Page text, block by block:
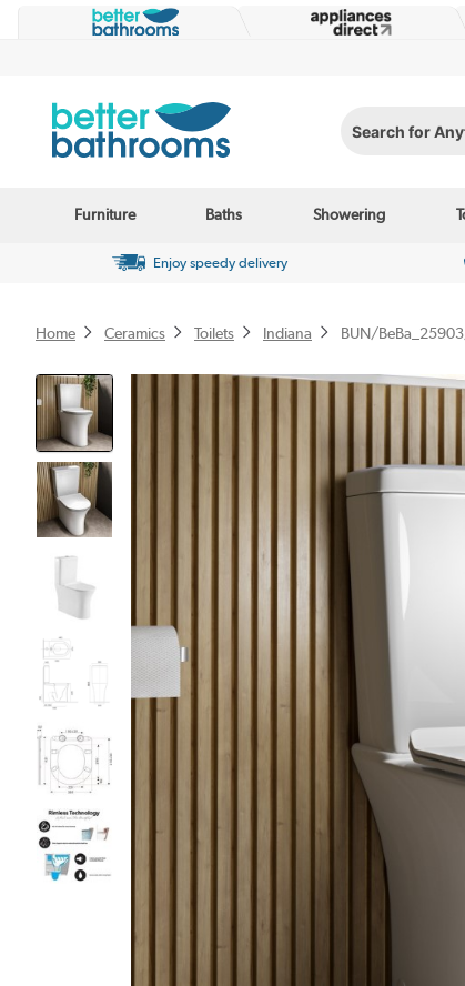
Search for
Furniture Baths Showering
Enjoy speedy delivery
Home Ceramics Toilets Indiana BUN/